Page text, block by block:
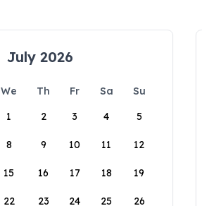
July 2026
We Th Fr Sa
Su
1
2 3 4 5
8 9 10 11 12
15 16 17 18 19
22 23 24 25 26